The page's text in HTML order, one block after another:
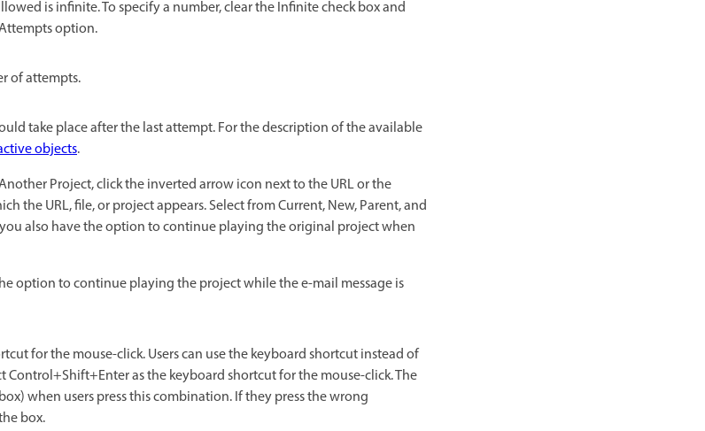
is infinite. To specify a number, clear the Infinite check box and
option.
of attempts.
take place after the last attempt. For the description of the available
objects.
Project, click the inverted arrow icon next to the URL or the
the URL, file, or project appears. Select from Current, New, Parent, and
you also have the option to continue playing the original project when
option to continue playing the project while the e-mail message is
for the mouse-click. Users can use the keyboard shortcut instead of
Control+Shift+Enter as the keyboard shortcut for the mouse-click. The
when users press this combination. If they press the wrong
box.